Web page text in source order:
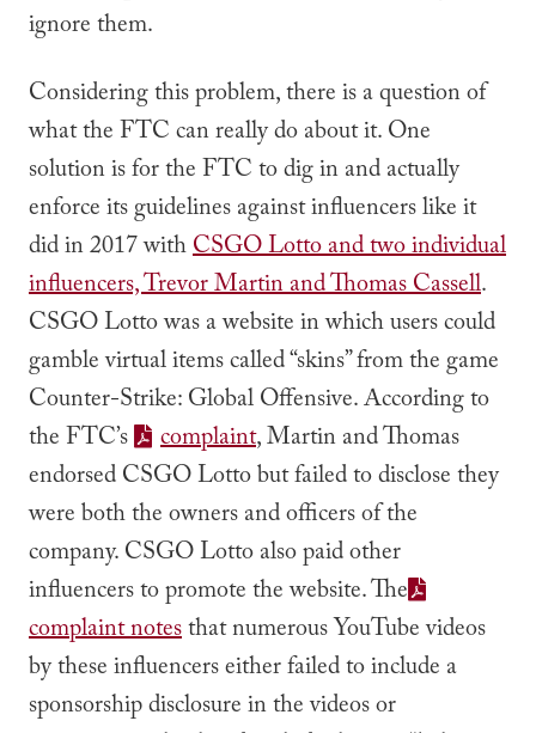
ignore them.
Considering this problem, there is a question of
what the FTC can really do about it. One
solution is for the FTC to dig in and actually
enforce its guidelines against influencers like it
did in 2017 withCSGO Lotto and two individual
influencers, Trevor Martin and Thomas Cassell.
CSGO Lotto was a website in which users could
gamble virtual items called “skins” from the game
Counter-Strike: Global Offensive. According to
the FTC’s
complaint, Martin and Thomas
endorsed CSGO Lotto but failed to disclose they
were both the owners and officers of the
company. CSGO Lotto also paid other
influencers to promote the website. The
complaint notesthat numerous YouTube videos
by these influencers either failed to include a
sponsorship disclosure in the videos or